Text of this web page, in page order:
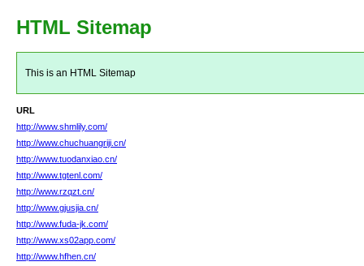
HTML Sitemap
This is an HTML Sitemap
URL
http://www.shmlily.com/
http://www.chuchuangriji.cn/
http://www.tuodanxiao.cn/
http://www.tgtenl.com/
http://www.rzqzt.cn/
http://www.gjusjia.cn/
http://www.fuda-jk.com/
http://www.xs02app.com/
http://www.hfhen.cn/